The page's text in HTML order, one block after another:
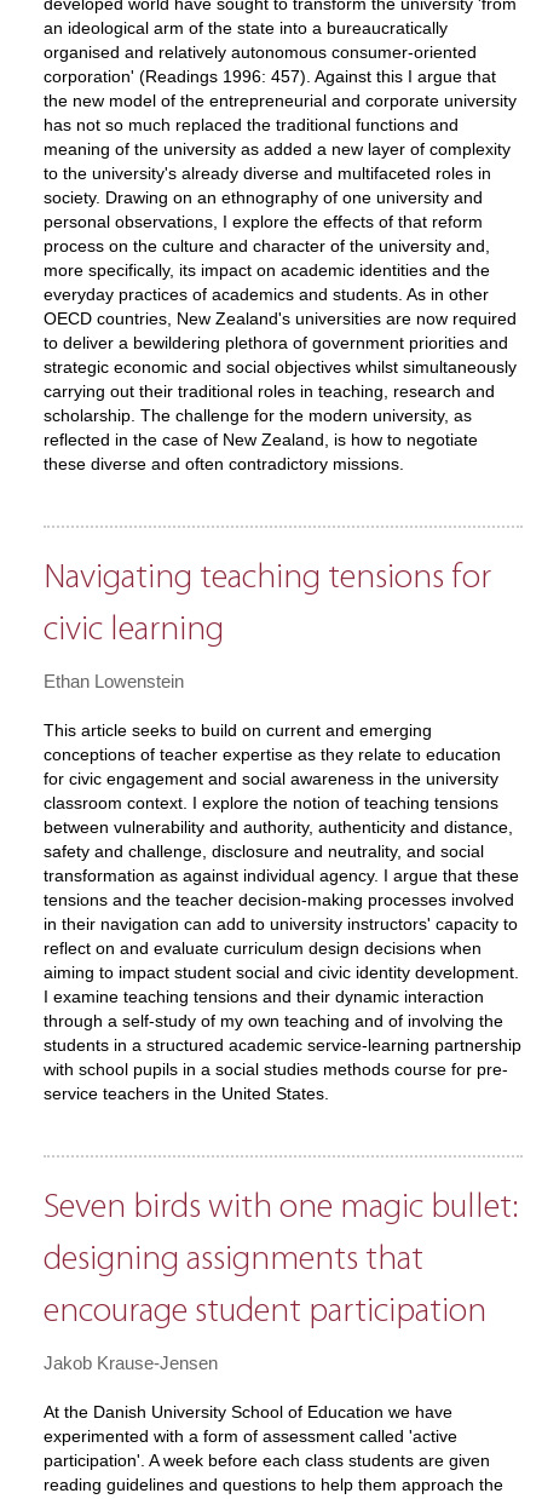
developed world have sought to transform the university 'from
an ideological arm of the state into a bureaucratically
organised and relatively autonomous consumer-oriented
corporation' (Readings 1996: 457). Against this I argue that
the new model of the entrepreneurial and corporate university
has not so much replaced the traditional functions and
meaning of the university as added a new layer of complexity
to the university's already diverse and multifaceted roles in
society. Drawing on an ethnography of one university and
personal observations, I explore the effects of that reform
process on the culture and character of the university and,
more specifically, its impact on academic identities and the
everyday practices of academics and students. As in other
OECD countries, New Zealand's universities are now required
to deliver a bewildering plethora of government priorities and
strategic economic and social objectives whilst simultaneously
carrying out their traditional roles in teaching, research and
scholarship. The challenge for the modern university, as
reflected in the case of New Zealand, is how to negotiate
these diverse and often contradictory missions.
Navigating teaching tensions for
civic learning
Ethan Lowenstein
This article seeks to build on current and emerging
conceptions of teacher expertise as they relate to education
for civic engagement and social awareness in the university
classroom context. I explore the notion of teaching tensions
between vulnerability and authority, authenticity and distance,
safety and challenge, disclosure and neutrality, and social
transformation as against individual agency. I argue that these
tensions and the teacher decision-making processes involved
in their navigation can add to university instructors' capacity to
reflect on and evaluate curriculum design decisions when
aiming to impact student social and civic identity development.
I examine teaching tensions and their dynamic interaction
through a self-study of my own teaching and of involving the
students in a structured academic service-learning partnership
with school pupils in a social studies methods course for pre-
service teachers in the United States.
Seven birds with one magic bullet:
designing assignments that
encourage student participation
Jakob Krause-Jensen
At the Danish University School of Education we have
experimented with a form of assessment called 'active
participation'. A week before each class students are given
reading guidelines and questions to help them approach the